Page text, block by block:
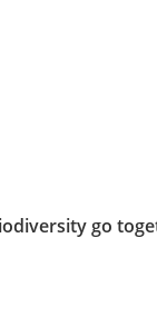
go